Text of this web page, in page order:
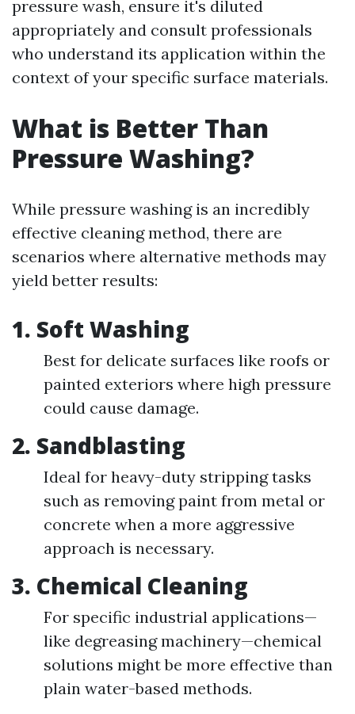
pressure wash, ensure it's diluted
appropriately and consult professionals
who understand its application within the
context of your specific surface materials.
What is Better Than
Pressure Washing?
While pressure washing is an incredibly
effective cleaning method, there are
scenarios where alternative methods may
yield better results:
1. Soft Washing
Best for delicate surfaces like roofs or
painted exteriors where high pressure
could cause damage.
2. Sandblasting
Ideal for heavy-duty stripping tasks
such as removing paint from metal or
concrete when a more aggressive
approach is necessary.
3. Chemical Cleaning
For specific industrial applications—
like degreasing machinery—chemical
solutions might be more effective than
plain water-based methods.